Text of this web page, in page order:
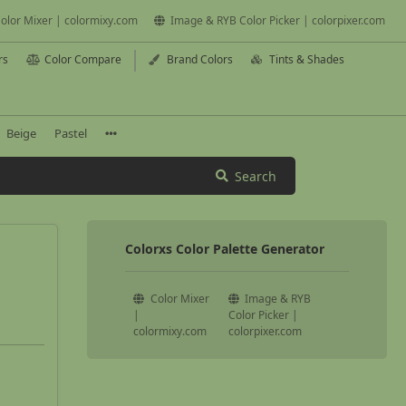
Mixer | colormixy.com Image & RYB Color Picker | colorpixer.com
Color Compare Brand Colors Tints & Shades
Beige Pastel
Search
Colorxs Color Palette Generator
Color Mixer
|
colormixy.com
Image & RYB
Color Picker |
colorpixer.com